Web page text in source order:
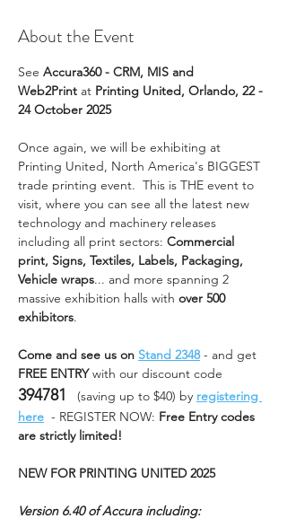
About the Event
See Accura360 - CRM, MIS and
Web2Print at Printing United, Orlando, 22 -
24 October 2025
Once again, we will be exhibiting at
Printing United, North America's BIGGEST
trade printing event.  This is THE event to
visit, where you can see all the latest new
technology and machinery releases
including all print sectors: Commercial
print, Signs, Textiles, Labels, Packaging,
Vehicle wraps... and more spanning 2
massive exhibition halls with over 500
exhibitors.
Come and see us on Stand 2348 - and get
FREE ENTRY with our discount code
394781
   (saving up to $40) by
registering
here - REGISTER NOW: Free Entry codes
are strictly limited!
NEW FOR PRINTING UNITED 2025
Version 6.40 of Accura including: